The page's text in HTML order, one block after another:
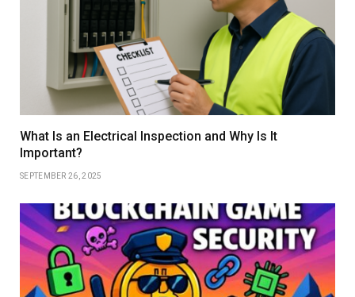
What Is an Electrical Inspection and Why Is It
Important?
SEPTEMBER 26, 2025